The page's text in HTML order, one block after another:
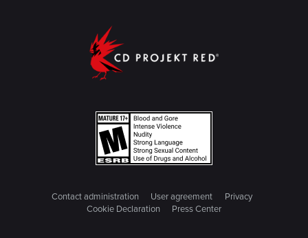
Contact administration User agreement
Privacy
Cookie Declaration
Press Center